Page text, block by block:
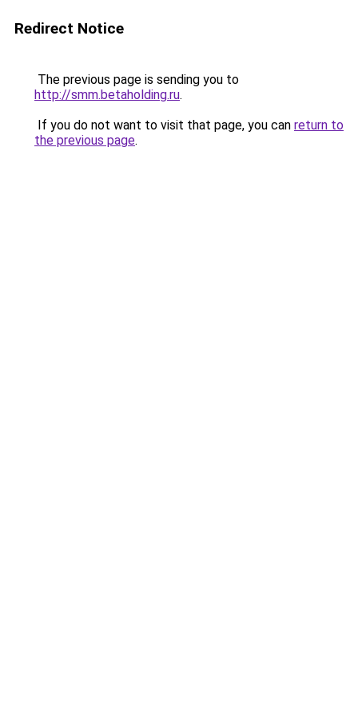
Redirect Notice
The previous page is sending you to
http://smm.betaholding.ru.
If you do not want to visit that page, you can return to
the previous page.